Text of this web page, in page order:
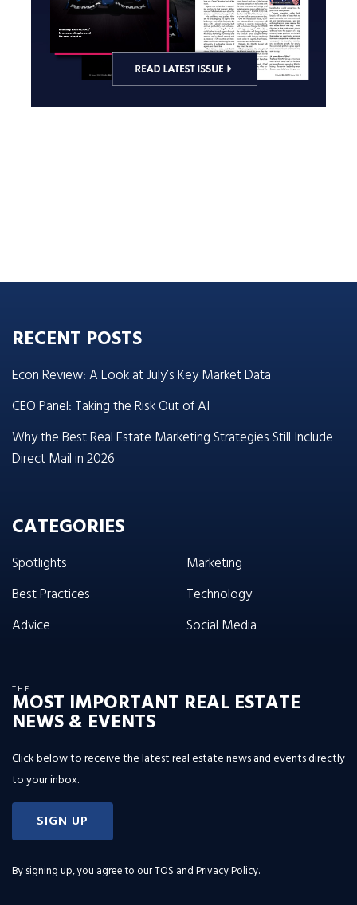
RECENT POSTS
Econ Review: A Look at July’s Key Market Data
CEO Panel: Taking the Risk Out of AI
Why the Best Real Estate Marketing Strategies Still Include
Direct Mail in 2026
CATEGORIES
Spotlights
Best Practices
Advice
Marketing
Technology
Social Media
THE
MOST IMPORTANT REAL ESTATE
NEWS & EVENTS
Click below to receive the latest real estate news and events directly
to your inbox.
SIGN UP
By signing up, you agree to ourTOS and Privacy Policy.